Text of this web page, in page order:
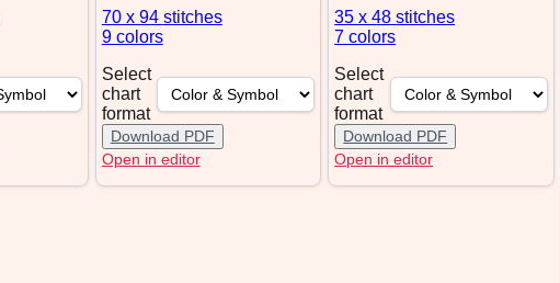
70 x 94 stitches
9 colors
Select
chart
format
Download PDF
Open in editor
35 x 48stitches
7 colors
Select
chart
format
Download PDF
Open in editor